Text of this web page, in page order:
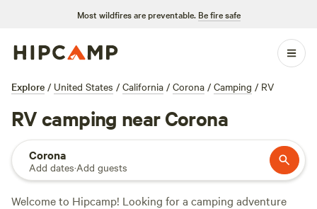
Most wildfires are preventable. Be fire safe
Explore / United States / California / Corona / Camping / RV
RV camping near Corona
Corona
Add dates·Add guests
Welcome to Hipcamp! Looking for a camping adventure